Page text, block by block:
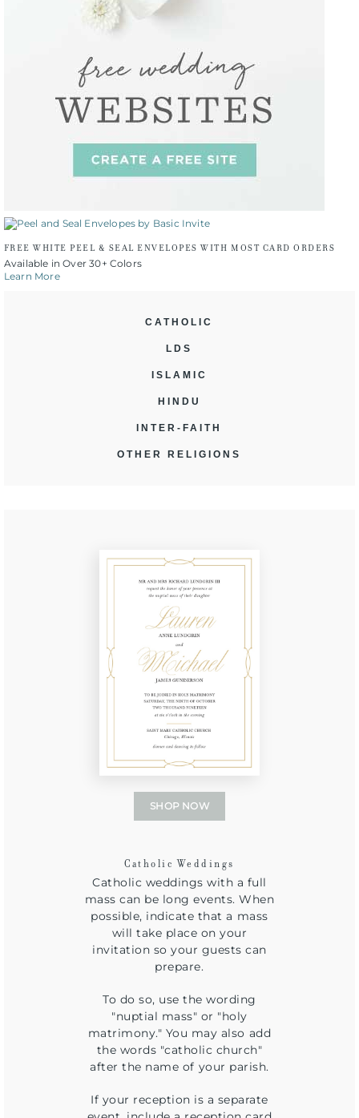
FREE WHITE PEEL & SEAL ENVELOPES WITH MOST CARD ORDERS
Available in Over 30+ Colors
Learn More
CATHOLIC
LDS
ISLAMIC
HINDU
INTER-FAITH
OTHER RELIGIONS
Catholic Weddings
Catholic weddings with a full
mass can be long events. When
possible, indicate that a mass
will take place on your
invitation so your guests can
prepare.
To do so, use the wording
"nuptial mass" or "holy
matrimony." You may also add
the words "catholic church"
after the name of your parish.
If your reception is a separate
SHOP NOW